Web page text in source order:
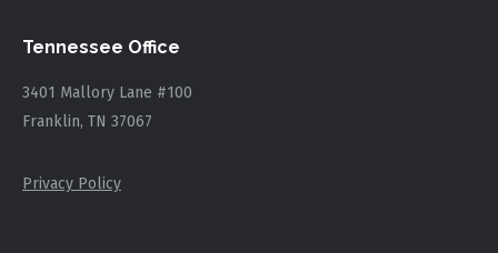
Tennessee Office
3401 Mallory Lane #100
Franklin, TN 37067
Privacy Policy